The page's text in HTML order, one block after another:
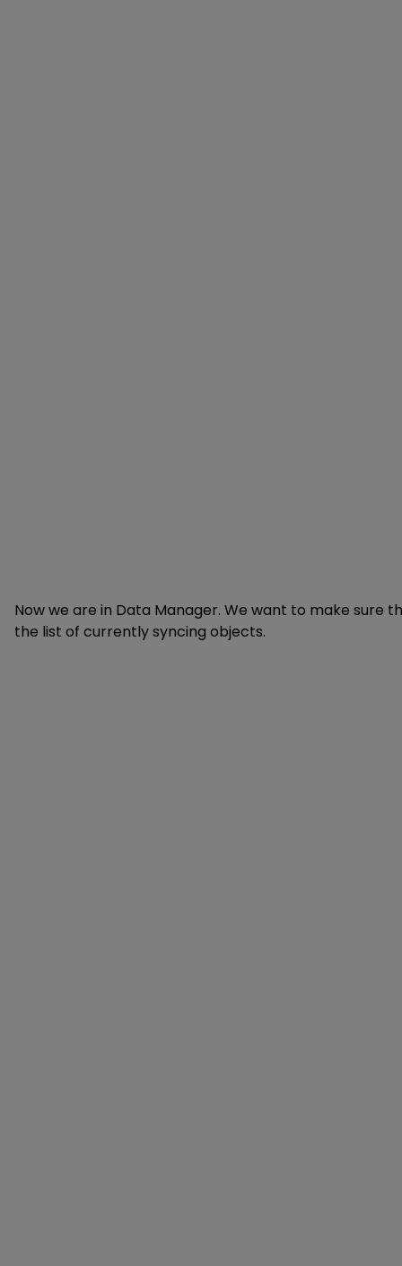
Now we are in Data Manager. We want to make sure
the list of currently syncing objects.